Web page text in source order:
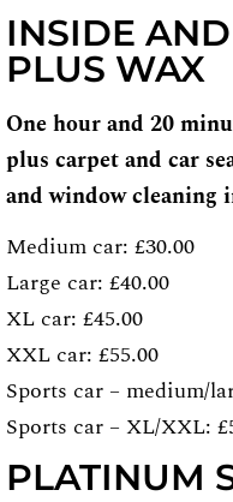
INSIDE
PLUS WAX
One hour and 20
plus carpet and car
and window cleaning
Medium car: £30.00
Large car: £40.00
XL car: £45.00
XXL car: £55.00
Sports car – medium/
Sports car – XL/XXL:
PLATINUM